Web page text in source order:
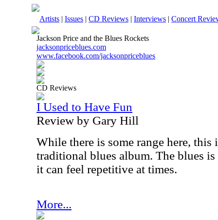
Artists | Issues | CD Reviews | Interviews | Concert
Jackson Price and the Blues Rockets
jacksonpriceblues.com
www.facebook.com/jacksonpriceblues
CD Reviews
I Used to Have Fun
Review by Gary Hill
While there is some range here, this
traditional blues album. The blues
it can feel repetitive at times.
More...